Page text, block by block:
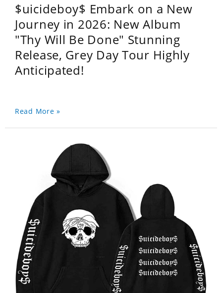
$uicideboy$ Embark on a New
Journey in 2026: New Album
"Thy Will Be Done" Stunning
Release, Grey Day Tour Highly
Anticipated!
Read More »